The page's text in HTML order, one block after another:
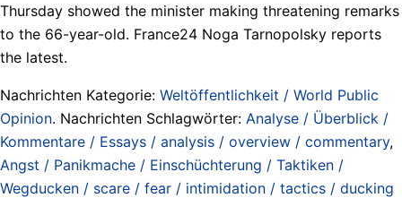
Thursday showed the minister making threatening remarks
to the 66-year-old. France24 Noga Tarnopolsky reports
the latest.
Nachrichten Kategorie: Weltöffentlichkeit / World Public
Opinion. Nachrichten Schlagwörter: Analyse / Überblick /
Kommentare / Essays / analysis / overview / commentary,
Angst / Panikmache / Einschüchterung / Taktiken /
Wegducken / scare / fear / intimidation / tactics / ducking